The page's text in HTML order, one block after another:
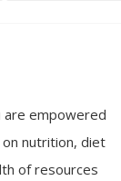
are empowered
nutrition, diet
of resources